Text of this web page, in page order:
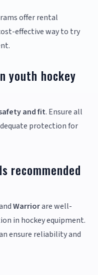
offer rental
effective way to try
youth hockey
and fit. Ensure all
protection for
recommended
Warriorare well-
in hockey equipment.
ensure reliability and